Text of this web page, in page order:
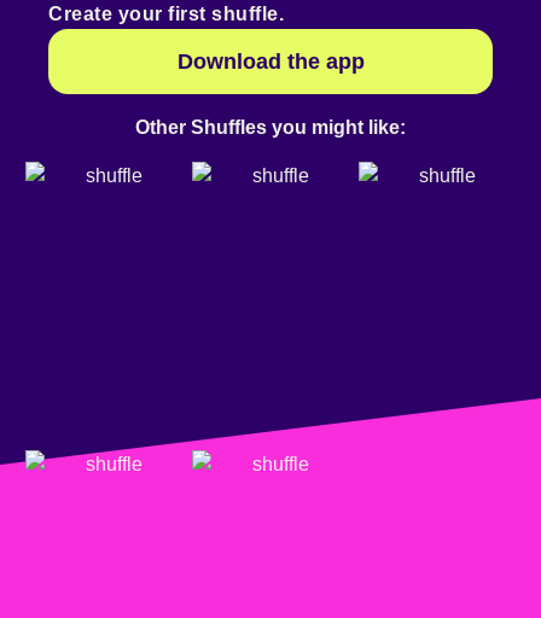
Create your first shuffle.
Download the app
Other Shuffles you might like: